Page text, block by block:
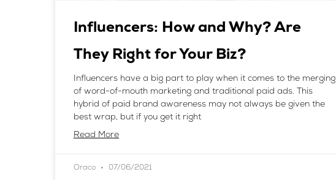
Influencers: How and Why? Are
They Right for Your Biz?
Influencers have a big part to play when it comes to the merging
of word-of-mouth marketing and traditional paid ads. This
hybrid of paid brand awareness may not always be given the
best wrap, but if you get it right
Read More
Oraco 07/06/2021